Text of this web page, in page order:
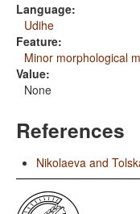
Language:
Udihe
Feature:
Minor morphological
Value:
None
References
Nikolaeva and